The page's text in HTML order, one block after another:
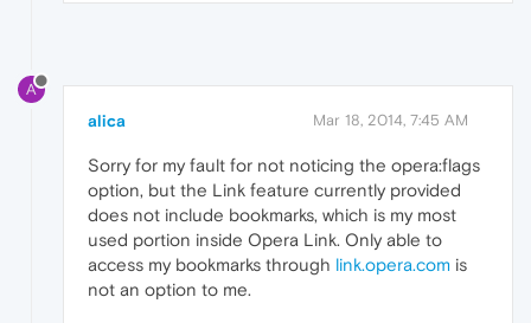
A
alica Mar 18, 2014, 7:45 AM
Sorry for my fault for not noticing the opera:flags
option, but the Link feature currently provided
does not include bookmarks, which is my most
used portion inside Opera Link. Only able to
access my bookmarks through link.opera.com is
not an option to me.